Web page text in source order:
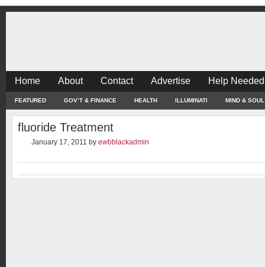
Home About Contact Advertise Help
FEATURED GOV’T & FINANCE HEALTH ILLUMINATI MIND & SOUL
fluoride Treatment
January 17, 2011 by ewbblackadmin